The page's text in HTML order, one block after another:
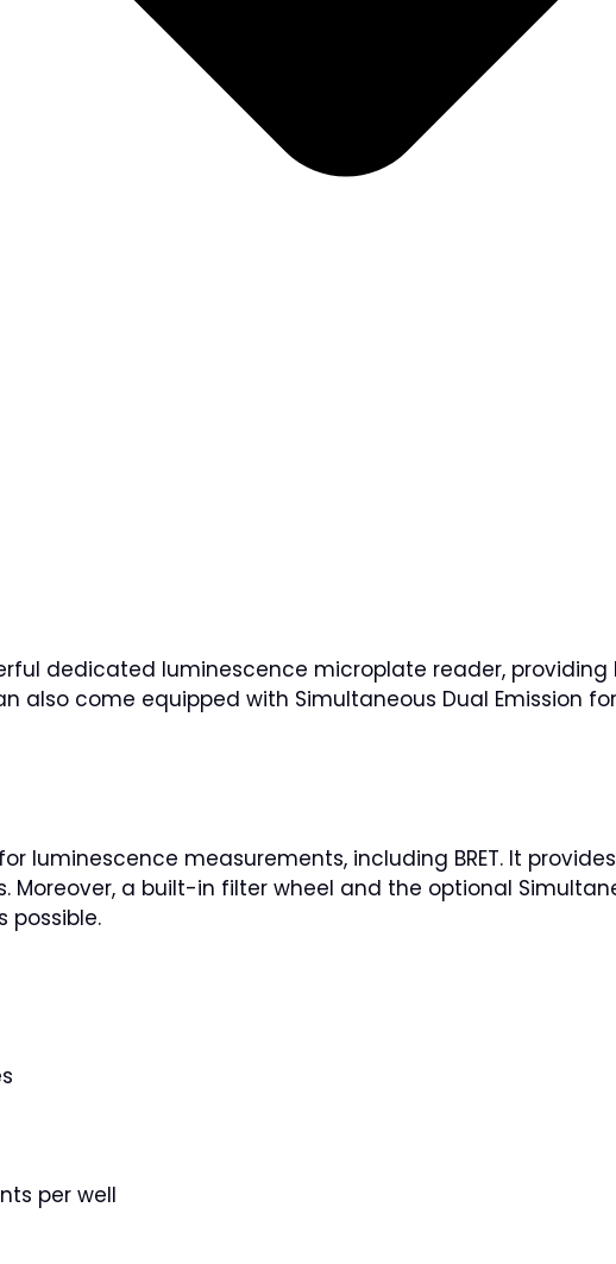
dedicated luminescence microplate reader,
also come equipped with Simultaneous Dual Emission
luminescence measurements, including BRET. It
a built-in filter wheel and the optional
possible.
per well